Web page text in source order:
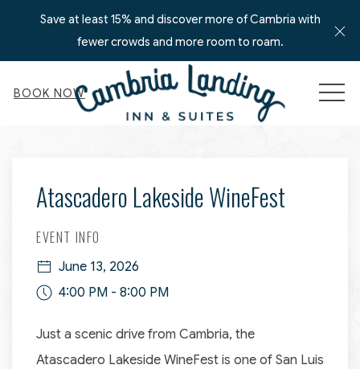
Save at least 15% and discover more of Cambria with
fewer crowds and more room to roam.
BOOK NOW
Atascadero Lakeside WineFest
EVENT INFO
June 13, 2026
4:00 PM - 8:00 PM
Just a scenic drive from Cambria, the
Atascadero Lakeside WineFest is one of San Luis